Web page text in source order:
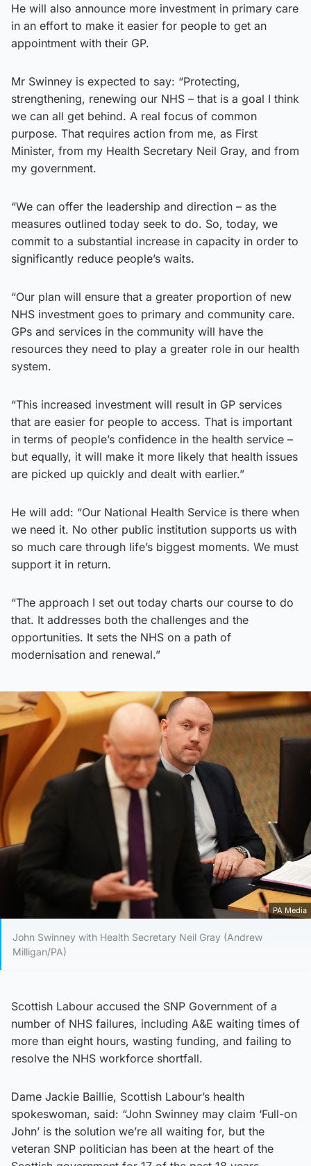
He will also announce more investment in primary care
in an effort to make it easier for people to get an
appointment with their GP.
Mr Swinney is expected to say: “Protecting,
strengthening, renewing our NHS – that is a goal I think
we can all get behind. A real focus of common
purpose. That requires action from me, as First
Minister, from my Health Secretary Neil Gray, and from
my government.
“We can offer the leadership and direction – as the
measures outlined today seek to do. So, today, we
commit to a substantial increase in capacity in order to
significantly reduce people’s waits.
“Our plan will ensure that a greater proportion of new
NHS investment goes to primary and community care.
GPs and services in the community will have the
resources they need to play a greater role in our health
system.
“This increased investment will result in GP services
that are easier for people to access. That is important
in terms of people’s confidence in the health service –
but equally, it will make it more likely that health issues
are picked up quickly and dealt with earlier.”
He will add: “Our National Health Service is there when
we need it. No other public institution supports us with
so much care through life’s biggest moments. We must
support it in return.
“The approach I set out today charts our course to do
that. It addresses both the challenges and the
opportunities. It sets the NHS on a path of
modernisation and renewal.”
PA Media
John Swinney with Health Secretary Neil Gray (Andrew
Milligan/PA)
Scottish Labour accused the SNP Government of a
number of NHS failures, including A&E waiting times of
more than eight hours, wasting funding, and failing to
resolve the NHS workforce shortfall.
Dame Jackie Baillie, Scottish Labour’s health
spokeswoman, said: “John Swinney may claim ‘Full-on
John’ is the solution we’re all waiting for, but the
veteran SNP politician has been at the heart of the